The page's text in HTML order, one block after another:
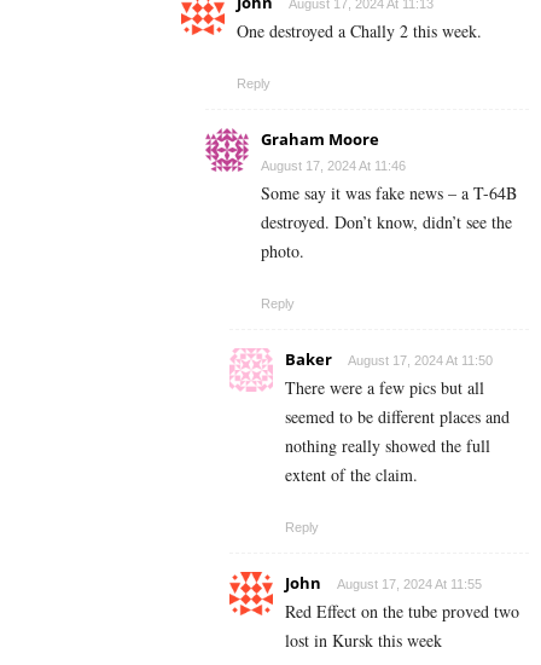
August 17, 2024 At 11:13
One destroyed a Chally 2 this week.
Reply
Graham Moore
August 17, 2024 At 11:46
Some say it was fake news – a T-64B
destroyed. Don’t know, didn’t see the
photo.
Reply
Baker August 17, 2024 At 11:50
There were a few pics but all
seemed to be different places and
nothing really showed the full
extent of the claim.
Reply
John August 17, 2024 At 11:55
Red Effect on the tube proved two
lost in Kursk this week